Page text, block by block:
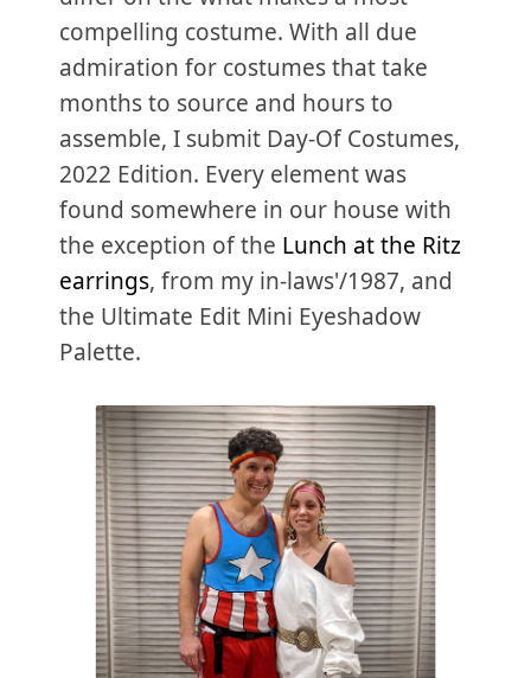
compelling costume. With all due
admiration for costumes that take
months to source and hours to
assemble, I submit Day-Of Costumes,
2022 Edition. Every element was
found somewhere in our house with
the exception of the Lunch at the Ritz
earrings, from my in-laws'/1987, and
the Ultimate Edit Mini Eyeshadow
Palette.